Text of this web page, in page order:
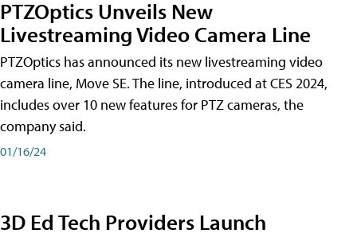
PTZOptics Unveils New
Livestreaming Video Camera Line
PTZOptics has announced its new livestreaming video
camera line, Move SE. The line, introduced at CES 2024,
includes over 10 new features for PTZ cameras, the
company said.
01/16/24
3D Ed Tech Providers Launch